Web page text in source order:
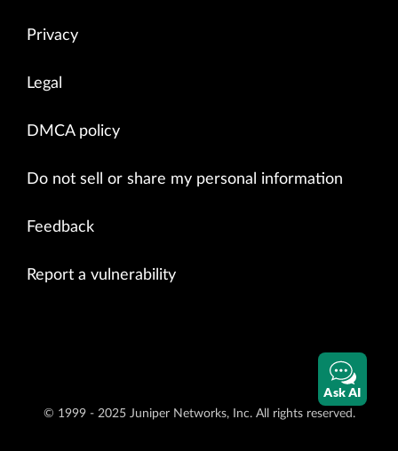
Privacy
Legal
DMCA policy
Do not sell or share my personal information
Feedback
Report a vulnerability
© 1999 - 2025 Juniper Networks, Inc. All rights reserved.
Ask AI